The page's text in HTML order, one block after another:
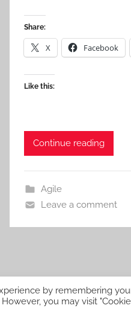
Share:
X Facebook
Like this:
Continue reading
Agile
Leave a comment
by remembering
you may visit